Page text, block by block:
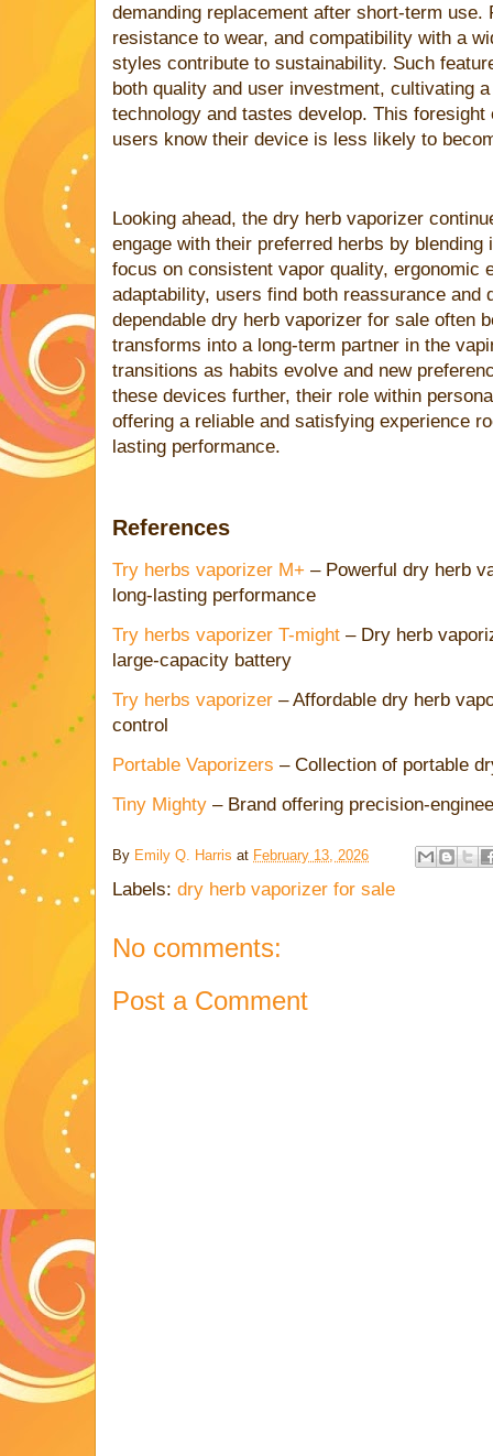
demanding replacement after short-term use.
resistance to wear, and compatibility with a
styles contribute to sustainability. Such
both quality and user investment, cultivating
technology and tastes develop. This
users know their device is less likely to
Looking ahead, the dry herb vaporizer
engage with their preferred herbs by
focus on consistent vapor quality, ergonomic
adaptability, users find both reassurance and
dependable dry herb vaporizer for sale often
transforms into a long-term partner in the
transitions as habits evolve and new
these devices further, their role within
offering a reliable and satisfying experience
lasting performance.
References
Try herbs vaporizer M+ – Powerful dry herb
long-lasting performance
Try herbs vaporizer T-might – Dry herb
large-capacity battery
Try herbs vaporizer – Affordable dry herb
control
Portable Vaporizers – Collection of portable
Tiny Mighty – Brand offering precision-
By Emily Q. Harris at February 13, 2026
Labels: dry herb vaporizer for sale
No comments:
Post a Comment